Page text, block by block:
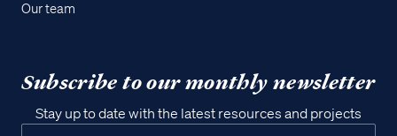
Our team
Subscribe to our monthly newsletter
Stay up to date with the latest resources and projects